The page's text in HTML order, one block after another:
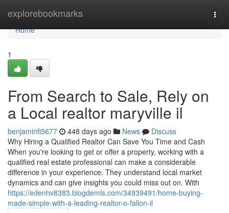
explorebookmarks
Home
Home
1
From Search to Sale, Rely on
a Local realtor maryville il
benjaminfi5677 448 days ago News
Discuss
Why Hiring a Qualified Realtor Can Save You Time and Cash
When you're looking to get or offer a property, working with a
qualified real estate professional can make a considerable
difference in your experience. They understand local market
dynamics and can give insights you could miss out on. With
https://edenhv8383.blogdemls.com/34939491/home-buying-
made-simple-with-a-leading-realtor-o-fallon-il